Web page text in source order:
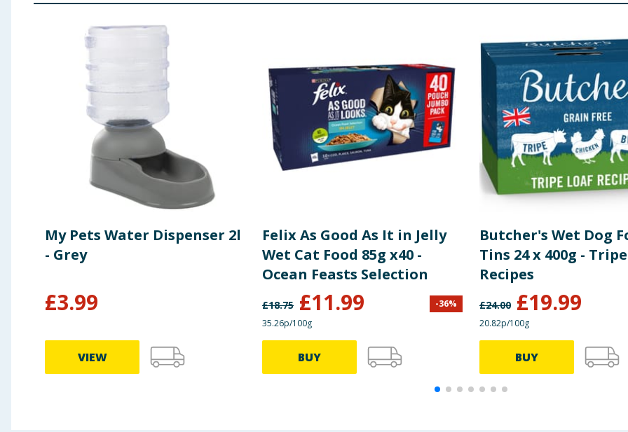
My Pets Water Dispenser 2l
- Grey
£3.99
VIEW
Felix As Good As It in Jelly
Wet Cat Food 85g x40 -
Ocean Feasts Selection
£18.75 £11.99 -36%
35.26p/100g
BUY
Butcher's Wet Dog
Tins 24 x 400g -
Recipes
£24.00 £19.99
20.82p/100g
BUY